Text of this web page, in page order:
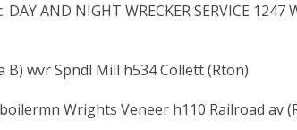
AND NIGHT WRECKER SERVICE
B) wvr Spndl Mill h534 Collett (Rton)
Wrights Veneer h110 Railroad av